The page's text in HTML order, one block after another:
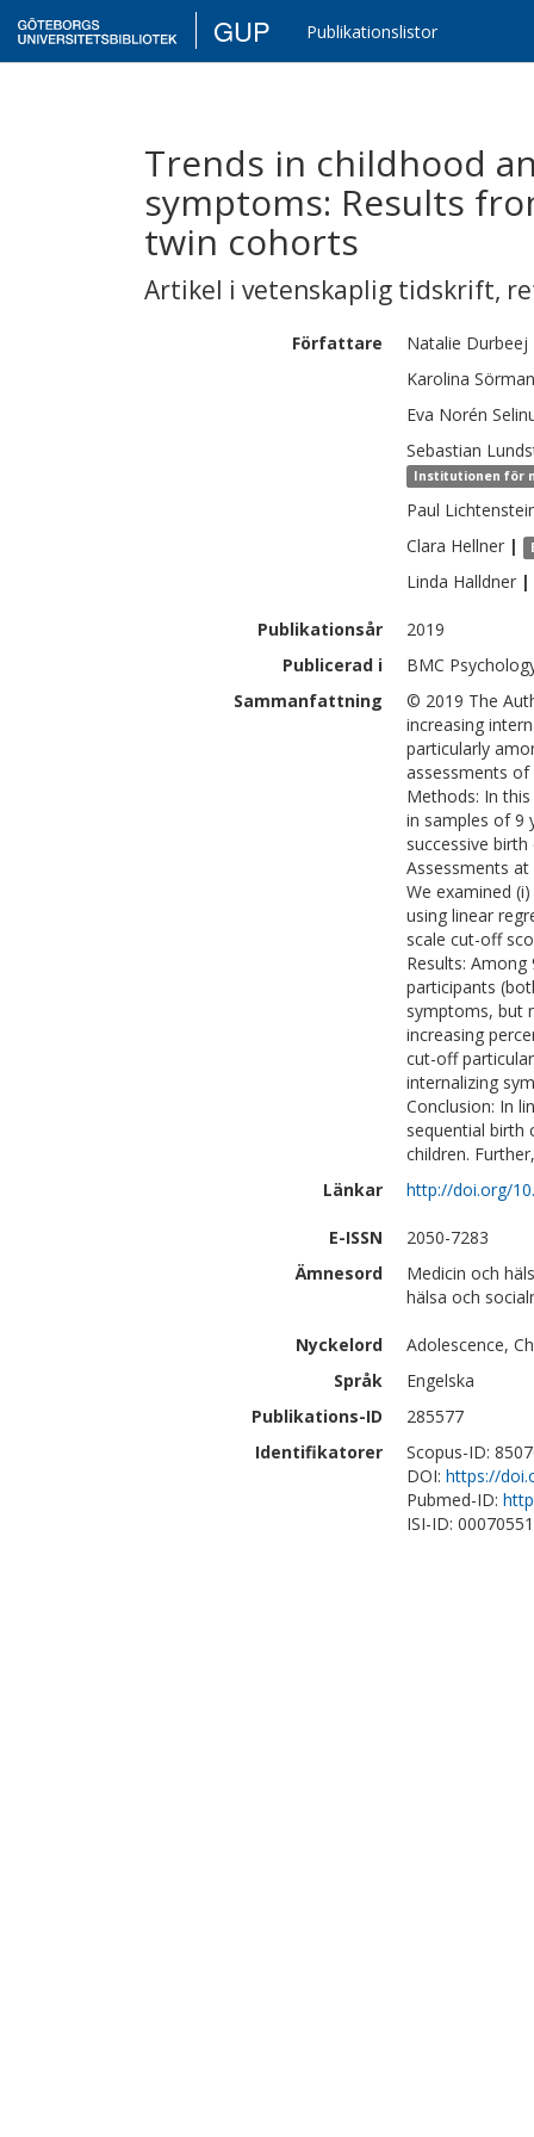
GUP Publikationslistor
Trends in childhood
symptoms: Results
twin cohorts
Artikel i vetenskaplig tidskrift,
Författare Natalie Durbeej
Karolina Sörman
Eva Norén
Sebastian
Institutionen för
Paul
Clara Hellner |
Linda Halldner |
Publikationsår
2019
Publicerad i
BMC
Sammanfattning
© 2019 The
increasing
particularly
assessments of
Methods: In
in samples of 9
successive
Assessments
We examined
using linear
scale cut-off
Results:
participants
symptoms, but
increasing
cut-off
internalizing
Conclusion: In
sequential birth
children.
Länkar
http://doi.org/
E-ISSN
2050-7283
Ämnesord
Medicin och
hälsa och
Nyckelord
Adolescence,
Språk
Engelska
Publikations-ID
285577
Identifikatorer
Scopus-ID:
DOI: https://
Pubmed-ID:
ISI-ID: